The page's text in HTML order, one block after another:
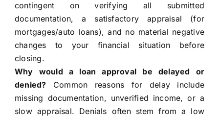
contingent on verifying all submitted
documentation, a satisfactory appraisal (for
mortgages/auto loans), and no material negative
changes to your financial situation before
closing.
Why would a loan approval be delayed or
denied? Common reasons for delay include
missing documentation, unverified income, or a
slow appraisal. Denials often stem from a low